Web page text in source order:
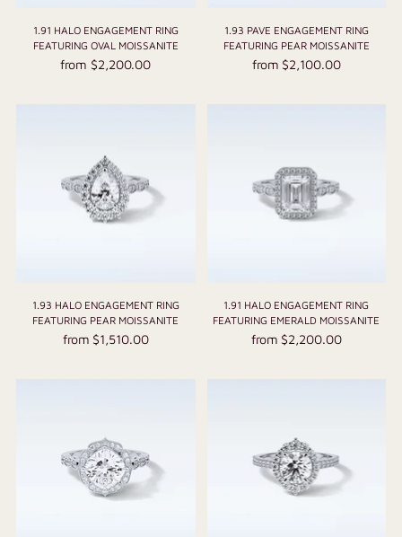
1.91 HALO ENGAGEMENT RING
FEATURING OVAL MOISSANITE
from $2,200.00
1.93 PAVE ENGAGEMENT RING
FEATURING PEAR MOISSANITE
from $2,100.00
1.93 HALO ENGAGEMENT RING
FEATURING PEAR MOISSANITE
from $1,510.00
1.91 HALO ENGAGEMENT RING
FEATURING EMERALD MOISSANITE
from $2,200.00